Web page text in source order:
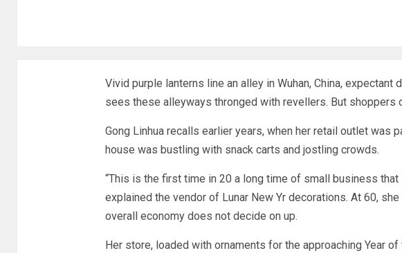
Vivid purple lanterns line an alley in Wuhan, China,
sees these alleyways thronged with revellers. But shoppers
Gong Linhua recalls earlier years, when her retail outlet was
house was bustling with snack carts and jostling crowds.
“This is the first time in 20 a long time of small business that
explained the vendor of Lunar New Yr decorations. At 60,
overall economy does not decide on up.
Her store, loaded with ornaments for the approaching Year